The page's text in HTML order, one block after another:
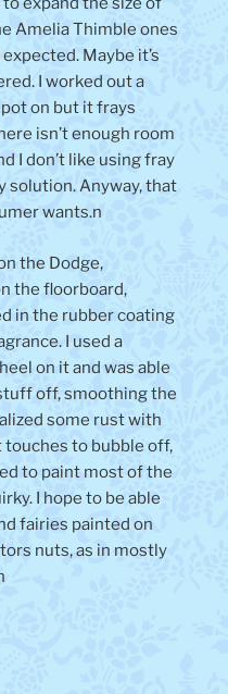
Amelia Thimble ones
Maybe it’s
I worked out a
on but it frays
isn’t enough room
I don’t like using fray
solution. Anyway, that
wants.n
the Dodge,
the floorboard,
in the rubber coating
I used a
on it and was able
off, smoothing the
some rust with
touches to bubble off,
to paint most of the
I hope to be able
fairies painted on
nuts, as in mostly